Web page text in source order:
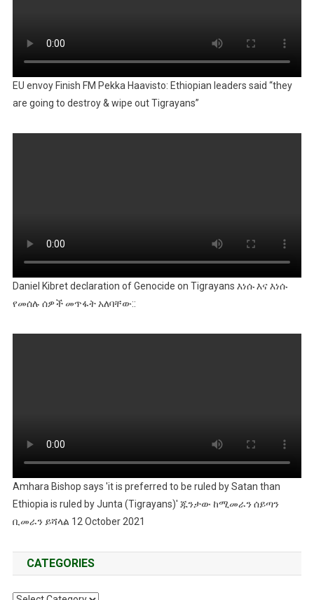
EU envoy Finish FM Pekka Haavisto: Ethiopian leaders said “they
are going to destroy & wipe out Tigrayans”
Daniel Kibret declaration of Genocide on Tigrayans እነሱ እና እነሱ
የመሰሉ ሰዎች መጥፋት አለባቸው::
Amhara Bishop says 'it is preferred to be ruled by Satan than
Ethiopia is ruled by Junta (Tigrayans)' ጁንታው ከሚመራን ሰይጣን
ቢመራን ይሻላል 12 October 2021
CATEGORIES
Categories